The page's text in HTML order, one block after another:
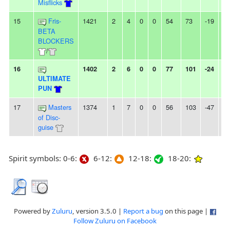
Misflicks
15
Fris-
BETA
BLOCKERS
/
1421 2 4 0 0 54 73 -19
16
ULTIMATE
PUN
1402 2 6 0 0 77 101 -24
17
Masters
of Disc-
guise
1374 1 7 0 0 56 103 -47
Spirit symbols: 0-6: 6-12: 12-18: 18-20:
Powered byZuluru, version 3.5.0 | Report a bug on this page |
Follow Zuluru on Facebook